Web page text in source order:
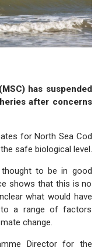
has suspended
after concerns
for North Sea Cod
safe biological level.
to be in good
shows that this is no
what would have
a range of factors
change.
Director for the